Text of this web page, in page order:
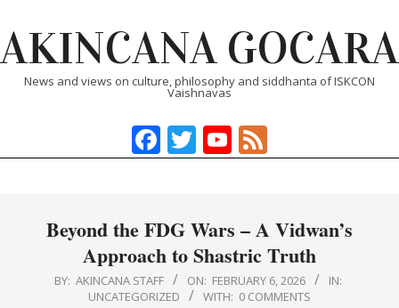
to
content
AKINCANA GOCARA
News and views on culture, philosophy and siddhanta of ISKCON
Vaishnavas
Navigation
Facebook
TwitterYouTube
Beyond the FDG Wars – A Vidwan’s
Approach to Shastric Truth
BY: AKINCANA STAFF ON: FEBRUARY 6, 2026
IN:
UNCATEGORIZED
WITH: 0 COMMENTS